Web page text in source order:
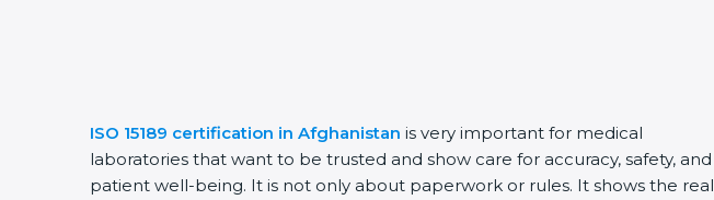
ISO 15189 certification in Afghanistan is very important for medical
laboratories that want to be trusted and show care for accuracy, safety, and
patient well-being. It is not only about paperwork or rules. It shows the real